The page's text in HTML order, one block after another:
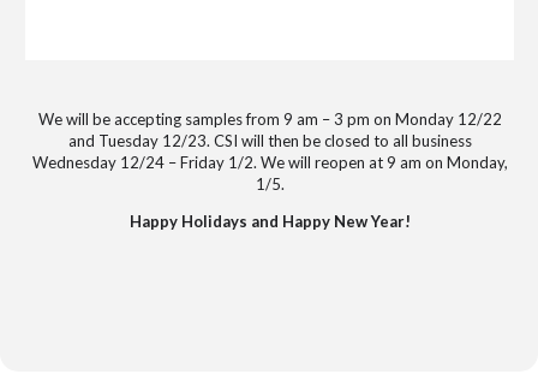
We will be accepting samples from 9 am – 3 pm on Monday 12/22
and Tuesday 12/23. CSI will then be closed to all business
Wednesday 12/24 – Friday 1/2. We will reopen at 9 am on Monday,
1/5.
Happy Holidays and Happy New Year!